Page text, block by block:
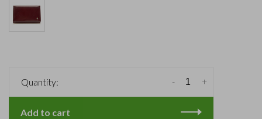
Quantity: +
-
Add to cart